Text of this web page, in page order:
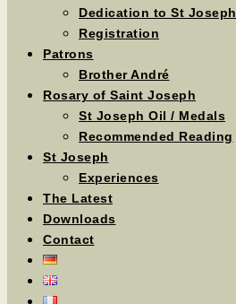
Dedication to St Joseph
Registration
Patrons
Brother André
Rosary of Saint Joseph
St Joseph Oil / Medals
Recommended Reading
St Joseph
Experiences
The Latest
Downloads
Contact